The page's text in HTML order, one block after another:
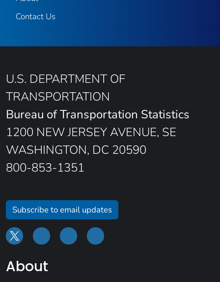
Contact Us
U.S. DEPARTMENT OF
TRANSPORTATION
Bureau of Transportation Statistics
1200 NEW JERSEY AVENUE, SE
WASHINGTON, DC 20590
800-853-1351
Subscribe to email updates
About